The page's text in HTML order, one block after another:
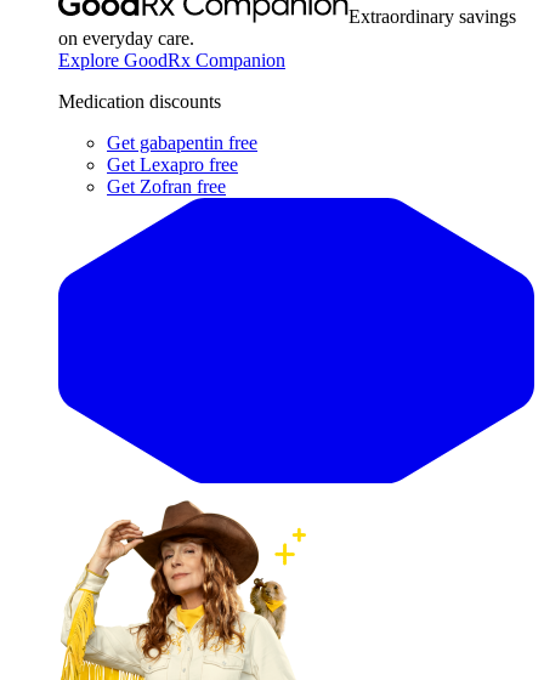
Extraordinary savings
on everyday care.
Explore GoodRx Companion
Medication discounts
Get gabapentin free
Get Lexapro free
Get Zofran free